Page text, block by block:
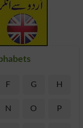
F G H
N O P